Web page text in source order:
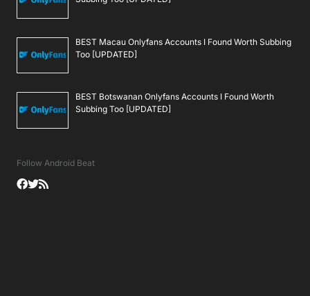
BEST Macau Onlyfans Accounts I Found Worth Subbing
Too [UPDATED]
BEST Botswanan Onlyfans Accounts I Found Worth
Subbing Too [UPDATED]
Follow Android Beat